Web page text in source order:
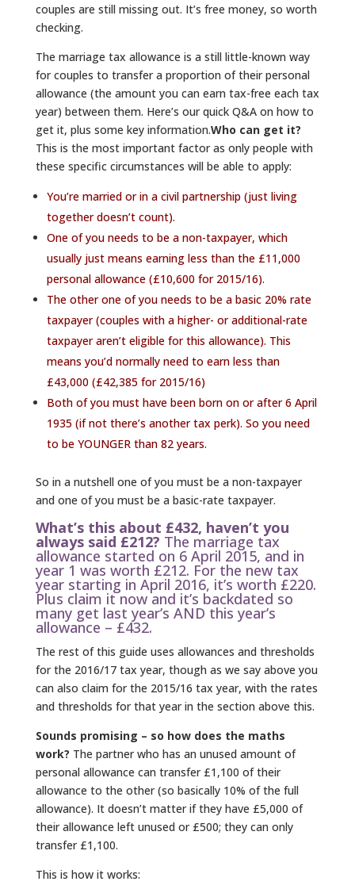
couples are still missing out. It’s free money, so worth
checking.
The marriage tax allowance is a still little-known way
for couples to transfer a proportion of their personal
allowance (the amount you can earn tax-free each tax
year) between them. Here’s our quick Q&A on how to
get it, plus some key information.Who can get it?
This is the most important factor as only people with
these specific circumstances will be able to apply:
You’re married or in a civil partnership (just living
together doesn’t count).
One of you needs to be a non-taxpayer, which
usually just means earning less than the £11,000
personal allowance (£10,600 for 2015/16).
The other one of you needs to be a basic 20% rate
taxpayer (couples with a higher- or additional-rate
taxpayer aren’t eligible for this allowance). This
means you’d normally need to earn less than
£43,000 (£42,385 for 2015/16)
Both of you must have been born on or after 6 April
1935 (if not there’s another tax perk). So you need
to be YOUNGER than 82 years.
So in a nutshell one of you must be a non-taxpayer
and one of you must be a basic-rate taxpayer.
What’s this about £432, haven’t you
always said £212? The marriage tax
allowance started on 6 April 2015, and in
year 1 was worth £212. For the new tax
year starting in April 2016, it’s worth £220.
Plus claim it now and it’s backdated so
many get last year’s AND this year’s
allowance – £432.
The rest of this guide uses allowances and thresholds
for the 2016/17 tax year, though as we say above you
can also claim for the 2015/16 tax year, with the rates
and thresholds for that year in the section above this.
Sounds promising – so how does the maths
work? The partner who has an unused amount of
personal allowance can transfer £1,100 of their
allowance to the other (so basically 10% of the full
allowance). It doesn’t matter if they have £5,000 of
their allowance left unused or £500; they can only
transfer £1,100.
This is how it works: